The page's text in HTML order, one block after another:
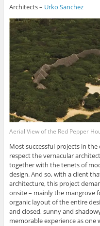
Architects – Urko Sanchez
Aerial View of the Red Pepper
Most successful projects in
respect the vernacular
together with the tenets of
design. And so, with a client
architecture, this project
onsite – mainly the mangrove
organic layout of the entire
and closed, sunny and
memorable experience as